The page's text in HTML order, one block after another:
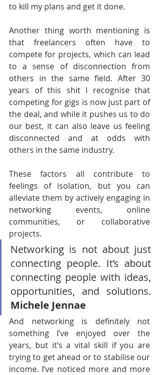
to kill my plans and get it done.
Another thing worth mentioning is
that freelancers often have to
compete for projects, which can lead
to a sense of disconnection from
others in the same field. After 30
years of this shit I recognise that
competing for gigs is now just part of
the deal, and while it pushes us to do
our best, it can also leave us feeling
disconnected and at odds with
others in the same industry.
These factors all contribute to
feelings of isolation, but you can
alleviate them by actively engaging in
networking events, online
communities, or collaborative
projects.
Networking is not about just
connecting people. It’s about
connecting people with ideas,
Michele Jennae
And networking is definitely not
something I’ve enjoyed over the
years, but it’s a vital skill if you are
trying to get ahead or to stabilise our
income. I’ve noticed more and more